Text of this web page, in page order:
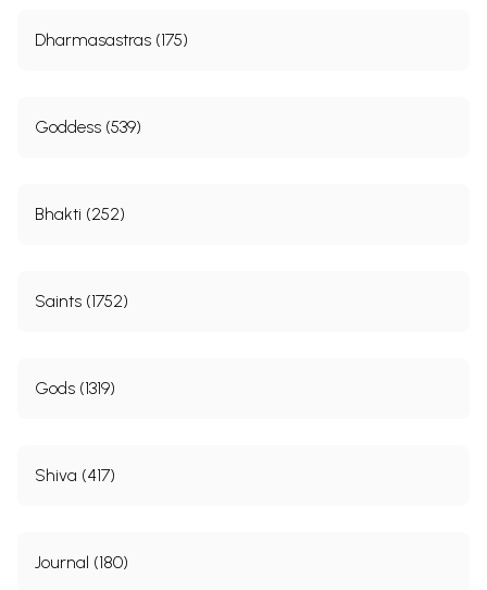
Dharmasastras (175)
Goddess (539)
Bhakti (252)
Saints (1752)
Gods (1319)
Shiva (417)
Journal (180)